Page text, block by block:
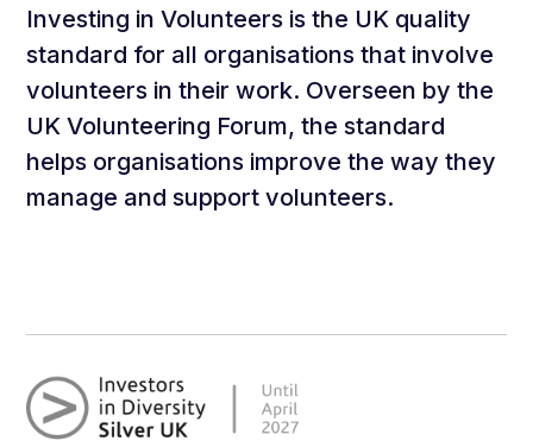
Investing in Volunteers is the UK quality
standard for all organisations that involve
volunteers in their work. Overseen by the
UK Volunteering Forum, the standard
helps organisations improve the way they
manage and support volunteers.